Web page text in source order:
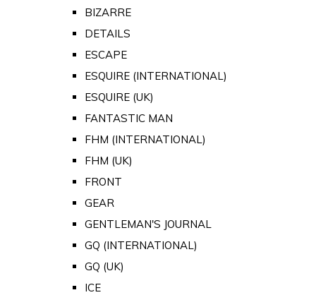
BIZARRE
DETAILS
ESCAPE
ESQUIRE (INTERNATIONAL)
ESQUIRE (UK)
FANTASTIC MAN
FHM (INTERNATIONAL)
FHM (UK)
FRONT
GEAR
GENTLEMAN'S JOURNAL
GQ (INTERNATIONAL)
GQ (UK)
ICE